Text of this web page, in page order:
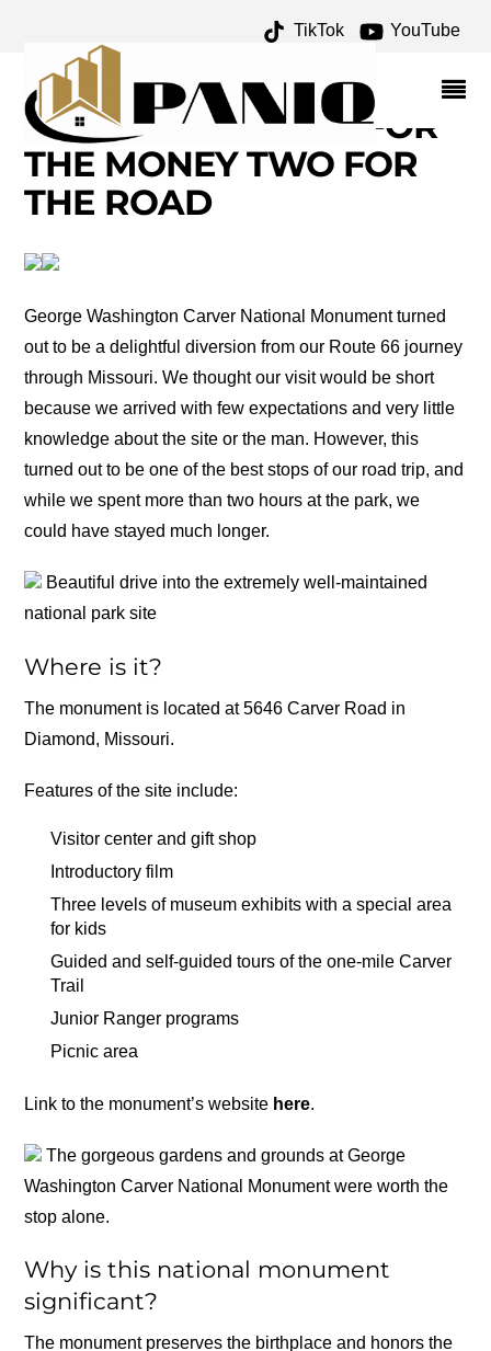
TikTok YouTube
GEORGE WASHINGTON
CARVER NATIONAL
MONUMENT – ONE FOR
THE MONEY TWO FOR
THE ROAD
George Washington Carver National Monument turned
out to be a delightful diversion from our Route 66 journey
through Missouri. We thought our visit would be short
because we arrived with few expectations and very little
knowledge about the site or the man. However, this
turned out to be one of the best stops of our road trip, and
while we spent more than two hours at the park, we
could have stayed much longer.
Beautiful drive into the extremely well-maintained
national park site
Where is it?
The monument is located at 5646 Carver Road in
Diamond, Missouri.
Features of the site include:
Visitor center and gift shop
Introductory film
Three levels of museum exhibits with a special area
for kids
Guided and self-guided tours of the one-mile Carver
Trail
Junior Ranger programs
Picnic area
Link to the monument’s website here.
The gorgeous gardens and grounds at George
Washington Carver National Monument were worth the
stop alone.
Why is this national monument
significant?
The monument preserves the birthplace and honors the